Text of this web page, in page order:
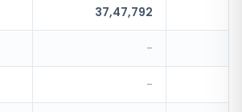
37,47,792
-
-